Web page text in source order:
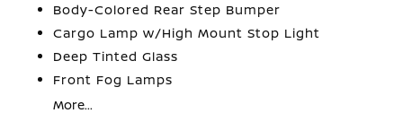
Body-Colored Rear Step Bumper
Cargo Lamp w/High Mount Stop Light
Deep Tinted Glass
Front Fog Lamps
More...